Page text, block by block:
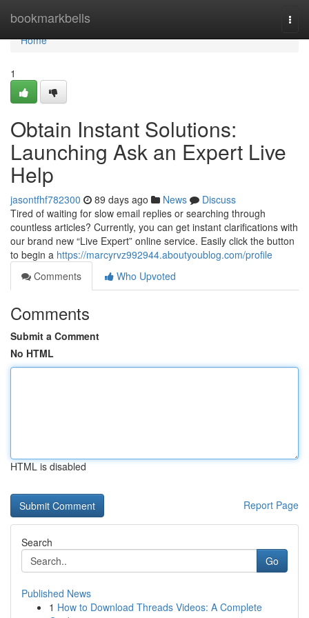
bookmarkbells
Home
Home
1
Obtain Instant Solutions:
Launching Ask an Expert Live
Help
jasontfhf782300 89 days ago News
Discuss
Tired of waiting for slow email replies or searching through
countless articles? Currently, you can get instant clarifications with
our brand new “Live Expert” online service. Easily click the button
to begin a https://marcyrvz992944.aboutyoublog.com/profile
Comments
Who Upvoted
Comments
Submit a Comment
No HTML
HTML is disabled
Report Page
Search
Go
Published News
1 How to Download Threads Videos: A Complete